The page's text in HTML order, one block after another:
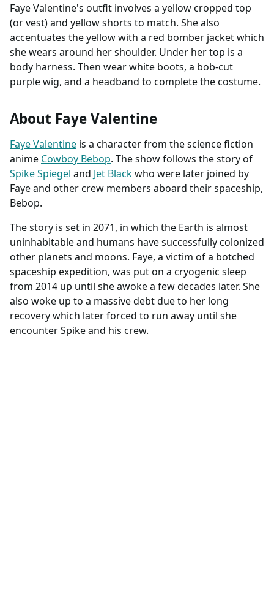
Faye Valentine's outfit involves a yellow cropped top
(or vest) and yellow shorts to match. She also
accentuates the yellow with a red bomber jacket which
she wears around her shoulder. Under her top is a
body harness. Then wear white boots, a bob-cut
purple wig, and a headband to complete the costume.
About Faye Valentine
Faye Valentine is a character from the science fiction
anime Cowboy Bebop. The show follows the story of
Spike Spiegel and Jet Blackwho were later joined by
Faye and other crew members aboard their spaceship,
Bebop.
The story is set in 2071, in which the Earth is almost
uninhabitable and humans have successfully colonized
other planets and moons. Faye, a victim of a botched
spaceship expedition, was put on a cryogenic sleep
from 2014 up until she awoke a few decades later. She
also woke up to a massive debt due to her long
recovery which later forced to run away until she
encounter Spike and his crew.